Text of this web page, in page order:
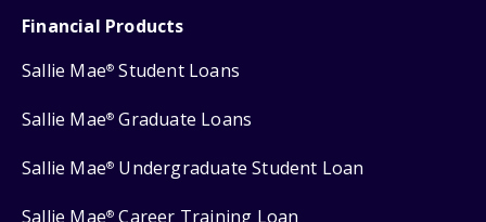
Financial Products
Sallie Mae® Student Loans
Sallie Mae® Graduate Loans
Sallie Mae® Undergraduate Student Loan
Sallie Mae® Career Training Loan